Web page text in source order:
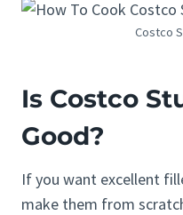
Costco
Is Costco
Good?
If you want excellent
make them from